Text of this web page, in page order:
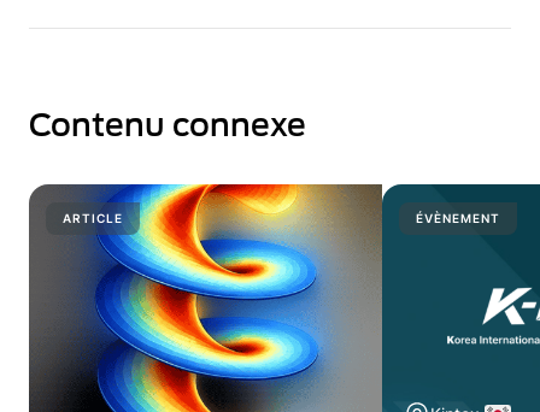
Contenu connexe
ARTICLE ÉVÈNEMENT